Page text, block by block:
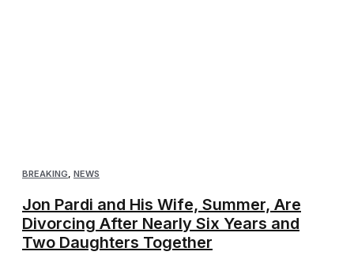
BREAKING NEWS
Jon Pardi and His Wife, Summer, Are
Divorcing After Nearly Six Years and
Two Daughters Together